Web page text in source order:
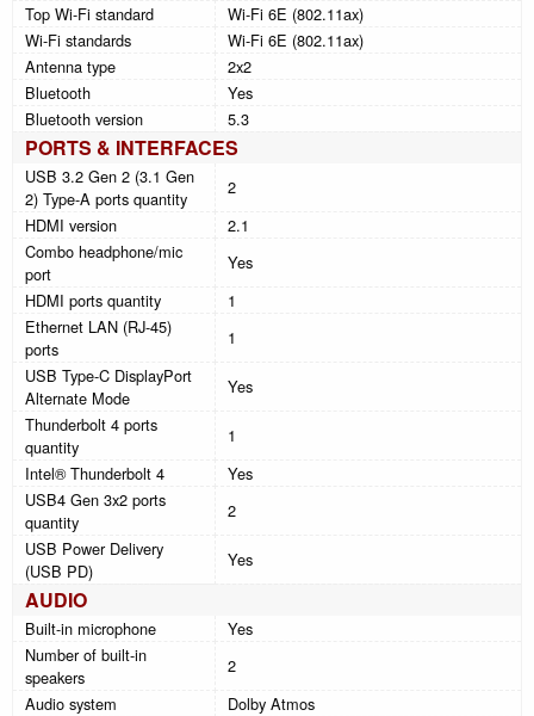
Top Wi-Fi standard
Wi-Fi 6E (802.11ax)
Wi-Fi standards
Wi-Fi 6E (802.11ax)
Antenna type
2x2
Bluetooth
Yes
Bluetooth version
5.3
PORTS & INTERFACES
USB 3.2 Gen 2 (3.1 Gen
2) Type-A ports quantity
2
HDMI version
2.1
Combo headphone/mic
port
Yes
HDMI ports quantity
1
Ethernet LAN (RJ-45)
ports
1
USB Type-C DisplayPort
Alternate Mode
Yes
Thunderbolt 4 ports
quantity
1
Intel® Thunderbolt 4
Yes
USB4 Gen 3x2 ports
quantity
2
USB Power Delivery
(USB PD)
Yes
AUDIO
Built-in microphone
Yes
Number of built-in
speakers
2
Audio system
Dolby Atmos